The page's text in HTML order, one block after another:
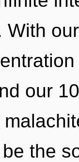
With
our
the